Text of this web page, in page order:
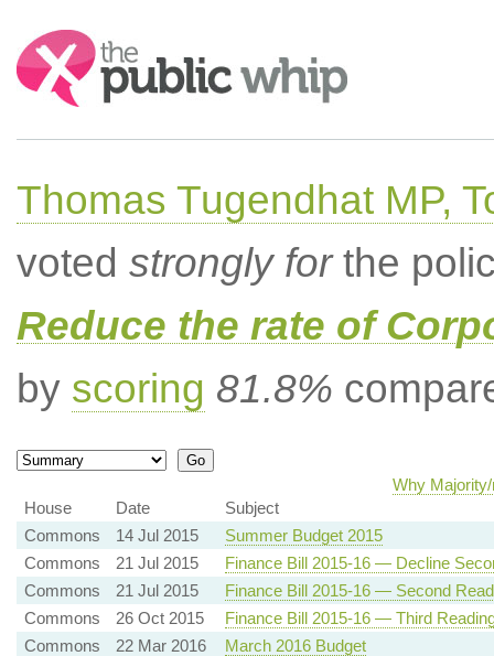
Search:
Thomas Tugendhat MP,
voted strongly forthe
Reduce the rate of
by scoring 81.8%
Why
House
Date
Subject
Commons
14 Jul 2015
Summer Budget 2015
Commons
21 Jul 2015
Finance Bill 2015-16 — Decline
Commons
21 Jul 2015
Finance Bill 2015-16 — Second
Commons
26 Oct 2015
Finance Bill 2015-16 — Third
Commons
22 Mar 2016
March 2016 Budget